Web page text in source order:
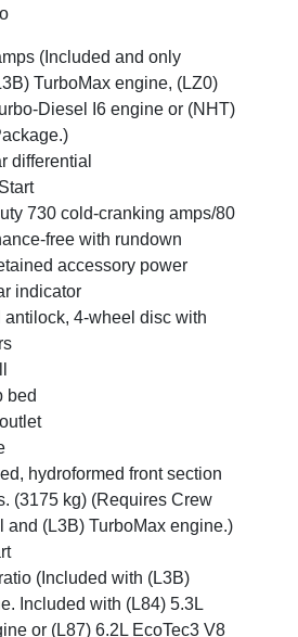
(Included and only
TurboMax engine, (LZ0)
Diesel I6 engine or (NHT)
differential
730 cold-cranking amps/80
free with rundown
accessory power
indicator
antilock, 4-wheel disc with
bed
hydroformed front section
(3175 kg) (Requires Crew
and (L3B) TurboMax engine.)
(Included with (L3B)
Included with (L84) 5.3L
or (L87) 6.2L EcoTec3 V8